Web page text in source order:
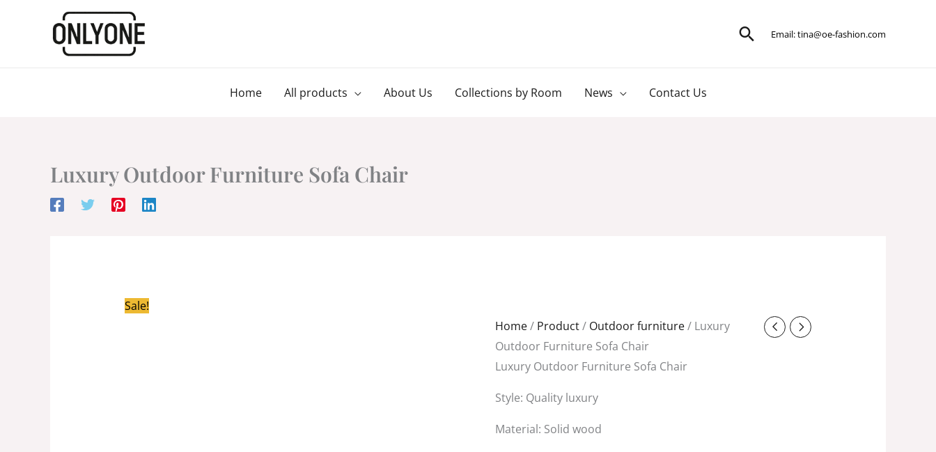
Search
Email:tina@oe-fashion.com
Home All products About Us Collections by Room News Contact Us
Luxury Outdoor Furniture Sofa Chair
Sale!
Home/ Product/ Outdoor furniture/ Luxury
Outdoor Furniture Sofa Chair
Luxury Outdoor Furniture Sofa Chair
Style: Quality luxury
Material: Solid wood
Original
price
was:
Current
price
is: